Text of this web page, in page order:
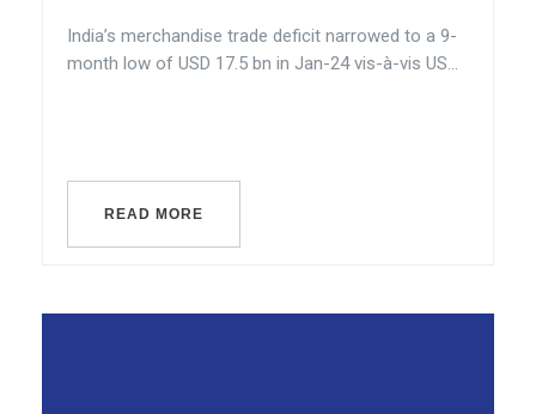
India’s merchandise trade deficit narrowed to a 9-
month low of USD 17.5 bn in Jan-24 vis-à-vis US...
READ MORE